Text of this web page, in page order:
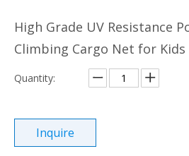
High Grade UV Resistance
Climbing Cargo Net for Kids
Quantity:
Inquire